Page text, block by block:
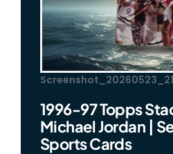
1996-97 Topps
Michael Jordan |
Sports Cards